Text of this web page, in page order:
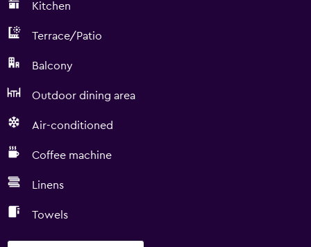
Kitchen
Terrace/Patio
Balcony
Outdoor dining area
Air-conditioned
Coffee machine
Linens
Towels